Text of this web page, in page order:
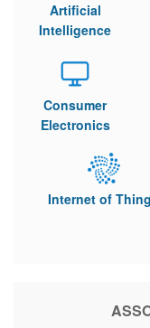
Artificial
Intelligence
Consumer
Electronics
Internet of